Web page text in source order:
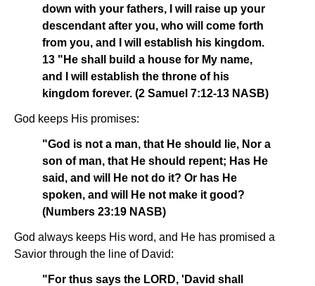
down with your fathers, I will raise up your
descendant after you, who will come forth
from you, and I will establish his kingdom.
13 "He shall build a house for My name,
and I will establish the throne of his
kingdom forever. (2 Samuel 7:12-13 NASB)
God keeps His promises:
"God is not a man, that He should lie, Nor a
son of man, that He should repent; Has He
said, and will He not do it? Or has He
spoken, and will He not make it good?
(Numbers 23:19 NASB)
God always keeps His word, and He has promised a
Savior through the line of David:
"For thus says the LORD, 'David shall